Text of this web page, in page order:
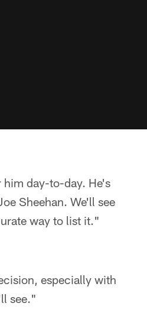
day-to-day. He's
Sheehan. We'll see
way to list it."
especially with
see."